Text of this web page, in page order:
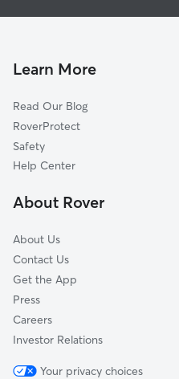
Bradner, OH
Upper Sandusky, OH
Sulphur Springs, OH
Bucyrus, OH
Willard, OH
Findlay, OH
Doggy Day Care in Tiffin
Learn More
Read Our Blog
RoverProtect
Safety
Help Center
About Rover
About Us
Contact Us
Get the App
Press
Careers
Investor Relations
Your privacy choices